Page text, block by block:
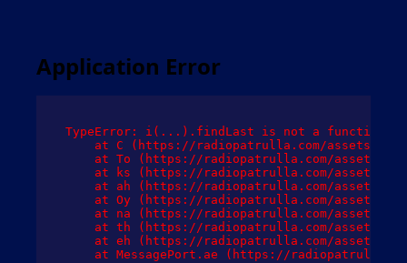
Application Error
TypeError: i(...).findLast is not a function
at C (https://radiopatrulla.com/assets/
at To (https://radiopatrulla.com/assets/
at ks (https://radiopatrulla.com/assets/
at ah (https://radiopatrulla.com/assets/
at Oy (https://radiopatrulla.com/assets/
at na (https://radiopatrulla.com/assets/
at th (https://radiopatrulla.com/assets/
at eh (https://radiopatrulla.com/assets/
at MessagePort.ae (https://